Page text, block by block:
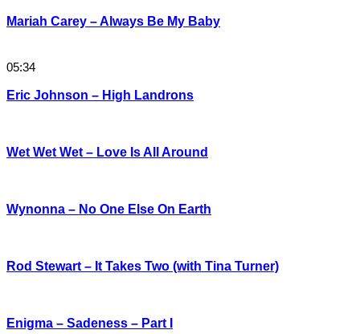
Mariah Carey – Always Be My Baby
05:34
Eric Johnson – High Landrons
Wet Wet Wet – Love Is All Around
Wynonna – No One Else On Earth
Rod Stewart – It Takes Two (with Tina Turner)
Enigma – Sadeness – Part I